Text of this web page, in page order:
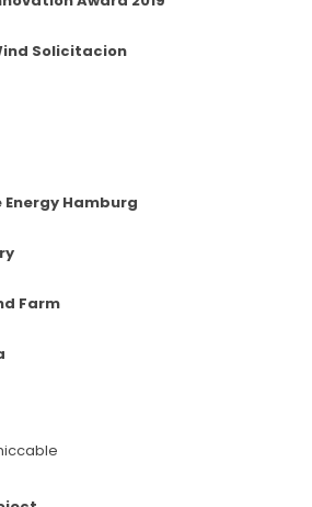
Solicitacion
Energy Hamburg
Farm